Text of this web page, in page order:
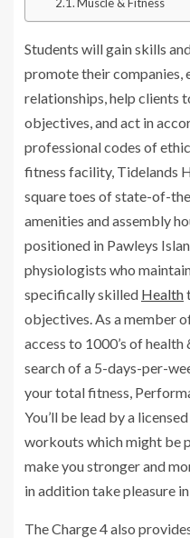
Students will gain skills
promote their
relationships, help clients
objectives, and act in
professional codes of
fitness facility, Tidelands
square toes of state-of-
amenities and assembly
positioned in Pawleys
physiologists who
specifically skilled Health
objectives. As a member
access to 1000’s of
search of a 5-days-per-
your total fitness,
You’ll be lead by a
workouts which might be
make you stronger and
in addition take pleasure
The Charge 4 also